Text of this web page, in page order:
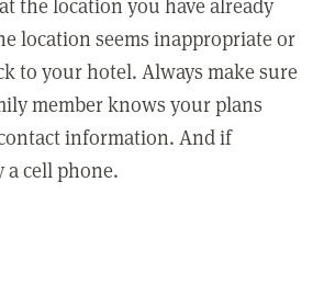
location seems inappropriate or
to your hotel. Always make sure
member knows your plans
information. And if
a cell phone.